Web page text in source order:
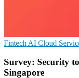
Fintech AI Cloud
Survey: Security
Singapore